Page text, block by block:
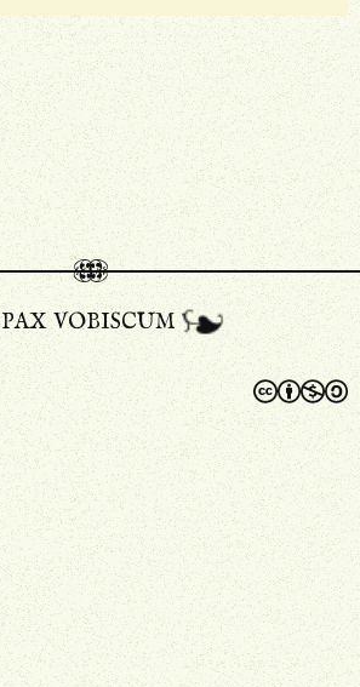
pax vobiscum a